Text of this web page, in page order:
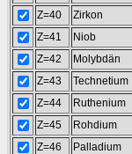
Z=40
Zirkon
Z=41
Niob
Z=42
Molybdän
Z=43
Technetium
Z=44
Ruthenium
Z=45
Rohdium
Z=46
Palladium